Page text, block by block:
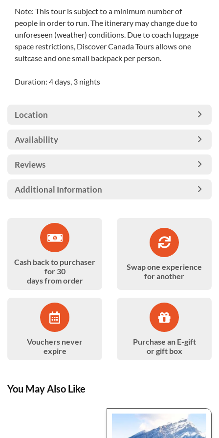
Note: This tour is subject to a minimum number of
people in order to run. The itinerary may change due to
unforeseen (weather) conditions. Due to coach luggage
space restrictions, Discover Canada Tours allows one
suitcase and one small backpack per person.
Duration: 4 days, 3 nights
Location
Availability
Reviews
Additional Information
Cash back to purchaser
for 30
days from order
Swap one experience
for another
Vouchers never
expire
Purchase an E-gift
or gift box
You May Also Like